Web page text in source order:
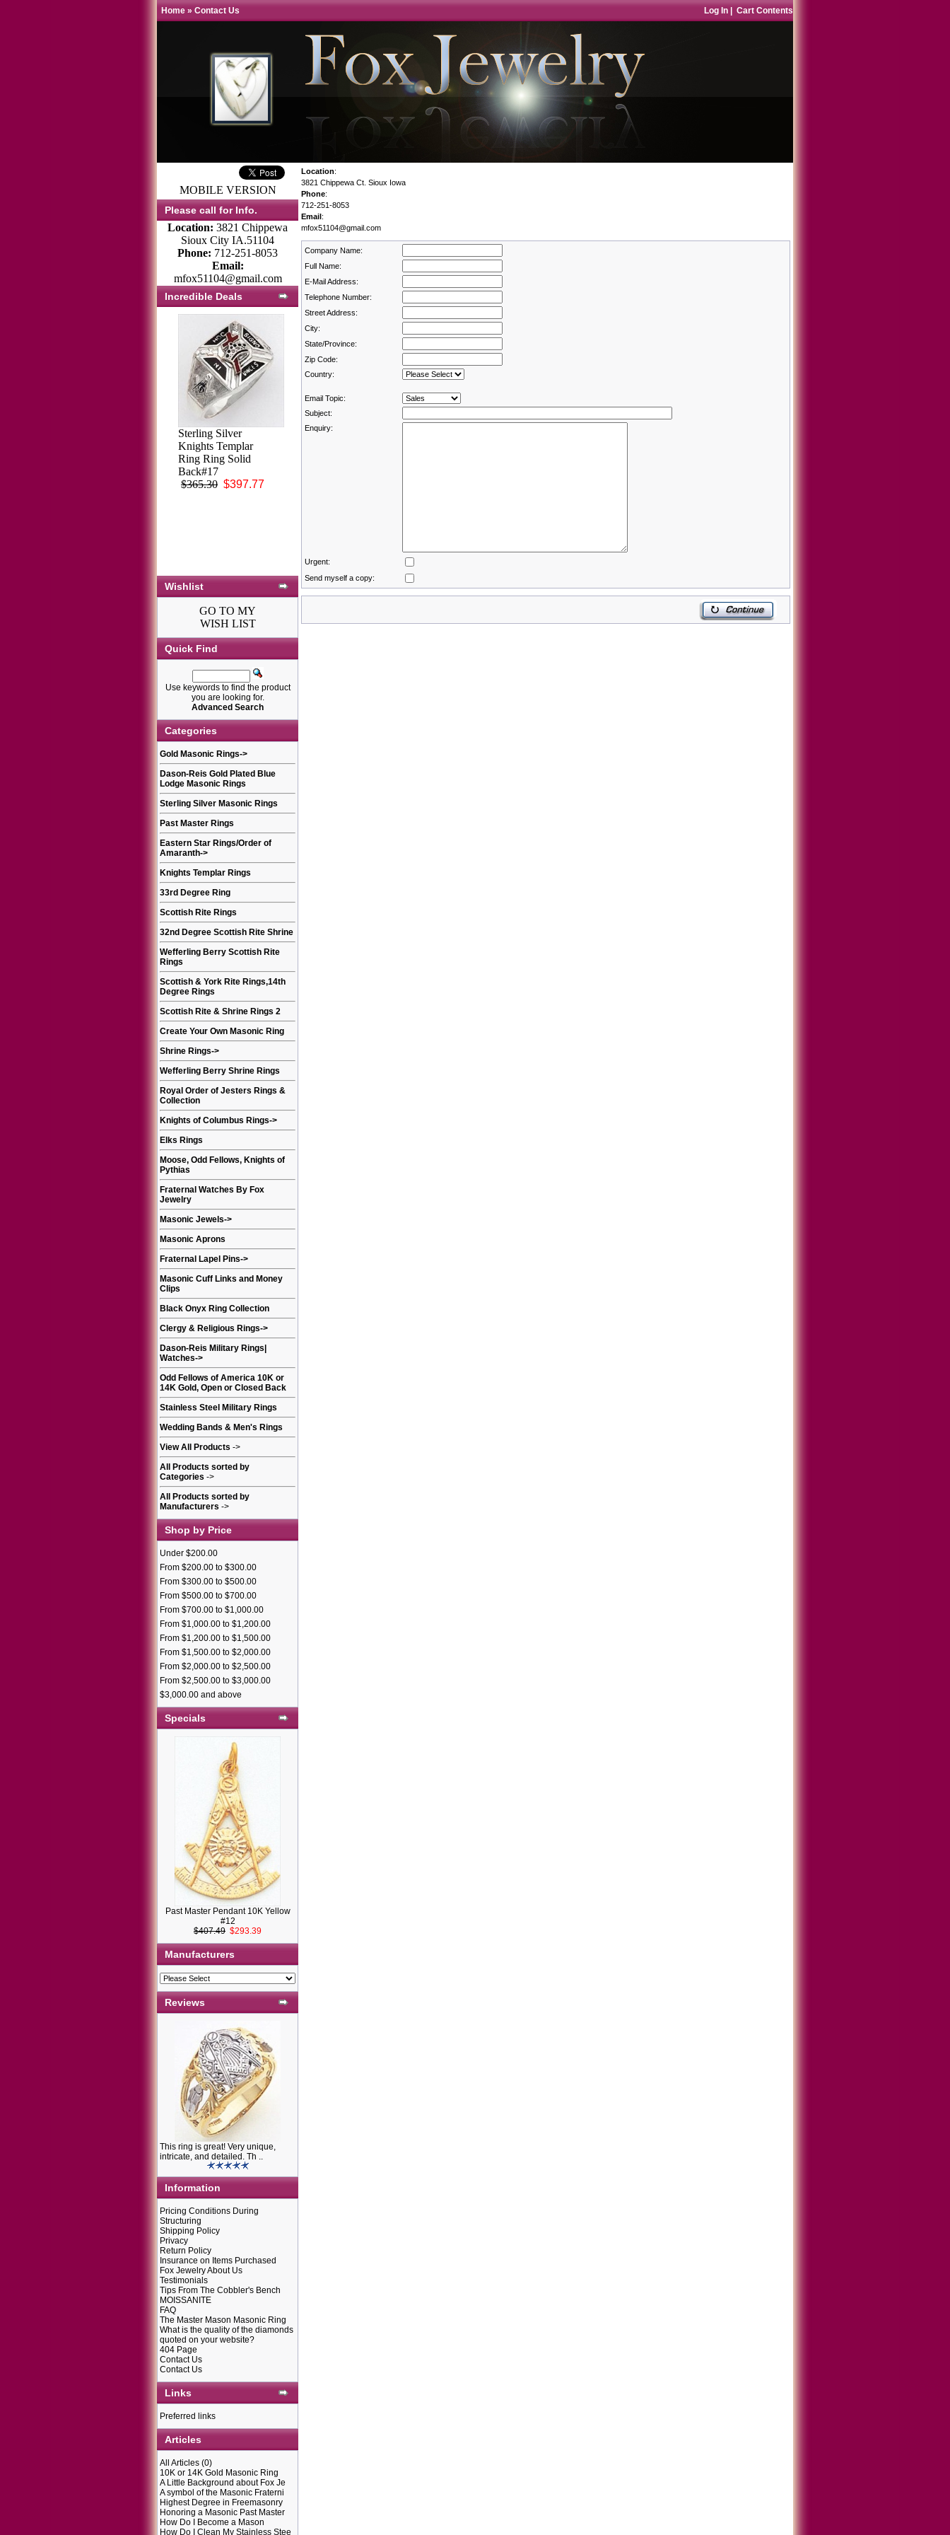
Home » Contact Us Log In Cart Contents
MOBILE VERSION
Please call for Info.
Location: 3821 Chippewa
Sioux City IA.51104
Phone: 712-251-8053
Email:
mfox51104@gmail.com
Incredible Deals
Sterling Silver
Knights Templar
Ring Ring Solid
Back#17
$365.30 $397.77
Wishlist
GO TO MY
WISH LIST
Quick Find
Use keywords to find the product
you are looking for.
Advanced Search
Categories
Gold Masonic Rings->
Dason-Reis Gold Plated Blue
Lodge Masonic Rings
Sterling Silver Masonic Rings
Past Master Rings
Eastern Star Rings/Order of
Amaranth->
Knights Templar Rings
33rd Degree Ring
Scottish Rite Rings
32nd Degree Scottish Rite Shrine
Wefferling Berry Scottish Rite
Rings
Scottish & York Rite Rings,14th
Degree Rings
Scottish Rite & Shrine Rings 2
Create Your Own Masonic Ring
Shrine Rings->
Wefferling Berry Shrine Rings
Royal Order of Jesters Rings &
Collection
Knights of Columbus Rings->
Elks Rings
Moose, Odd Fellows, Knights of
Pythias
Fraternal Watches By Fox
Jewelry
Masonic Jewels->
Masonic Aprons
Fraternal Lapel Pins->
Masonic Cuff Links and Money
Clips
Black Onyx Ring Collection
Clergy & Religious Rings->
Dason-Reis Military Rings|
Watches->
Odd Fellows of America 10K or
14K Gold, Open or Closed Back
Stainless Steel Military Rings
Wedding Bands & Men's Rings
View All Products ->
All Products sorted by
Categories ->
All Products sorted by
Manufacturers ->
Shop by Price
Under $200.00
From $200.00 to $300.00
From $300.00 to $500.00
From $500.00 to $700.00
From $700.00 to $1,000.00
From $1,000.00 to $1,200.00
From $1,200.00 to $1,500.00
From $1,500.00 to $2,000.00
From $2,000.00 to $2,500.00
From $2,500.00 to $3,000.00
$3,000.00 and above
Specials
Past Master Pendant 10K Yellow
#12
$407.49 $293.39
Manufacturers
Reviews
This ring is great! Very unique,
intricate, and detailed. Th ..
Information
Pricing Conditions During
Structuring
Shipping Policy
Privacy
Return Policy
Insurance on Items Purchased
Fox Jewelry About Us
Testimonials
Tips From The Cobbler's Bench
MOISSANITE
FAQ
The Master Mason Masonic Ring
What is the quality of the diamonds
quoted on your website?
404 Page
Contact Us
Contact Us
Links
Preferred links
Articles
All Articles (0)
10K or 14K Gold Masonic Ring
A Little Background about Fox Je
A symbol of the Masonic Fraterni
Highest Degree in Freemasonry
Honoring a Masonic Past Master
How Do I Become a Mason
How Do I Clean My Stainless Stee
Location:
3821 Chippewa Ct. Sioux Iowa
Phone:
712-251-8053
Email:
mfox51104@gmail.com
Company Name:
Full Name:
E-Mail Address:
Telephone Number:
Street Address:
City:
State/Province:
Zip Code:
Country:
Email Topic:
Subject:
Enquiry:
Urgent:
Send myself a copy: